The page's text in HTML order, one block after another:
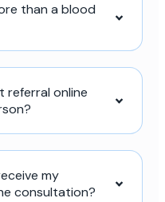
than a blood
referral online
my
consultation?